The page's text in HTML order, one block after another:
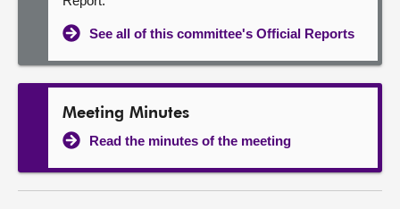
See all of this committee's Official Reports
Meeting Minutes
Read the minutes of the meeting